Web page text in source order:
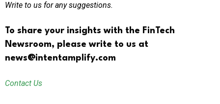
Write to us for any suggestions.
To share your insights with the FinTech
Newsroom, please write to us at
news@intentamplify.com
Contact Us